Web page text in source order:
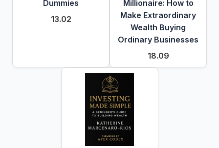
Dummies
13.02
Millionaire: How to
Make Extraordinary
Wealth Buying
Ordinary Businesses
18.09